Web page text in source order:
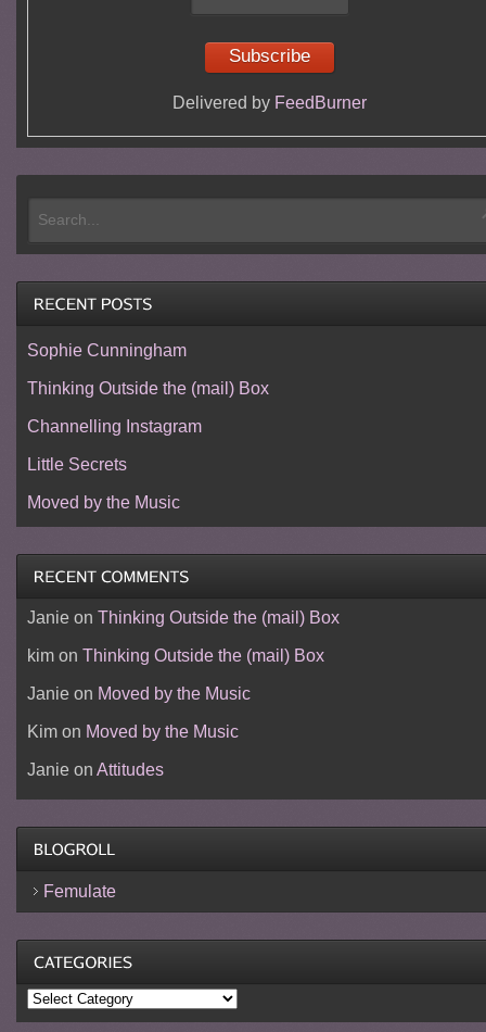
Delivered by FeedBurner
Sophie Cunningham
Thinking Outside the (mail) Box
Channelling Instagram
Little Secrets
Moved by the Music
Janieon Thinking Outside the (mail) Box
kimon Thinking Outside the (mail) Box
Janieon Moved by the Music
Kimon Moved by the Music
Janieon Attitudes
Femulate
Categories